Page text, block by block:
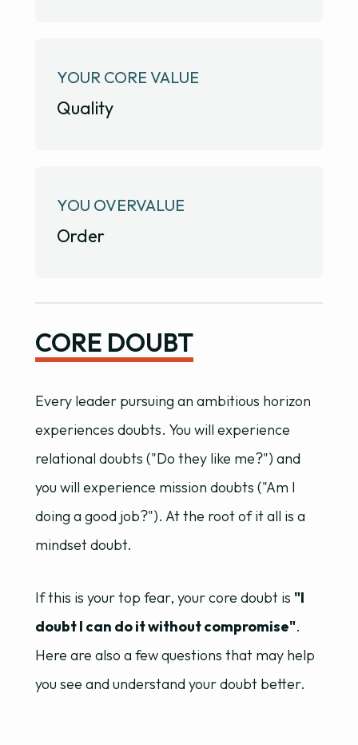
YOUR CORE VALUE
Quality
YOU OVERVALUE
Order
CORE DOUBT
Every leader pursuing an ambitious horizon
experiences doubts. You will experience
relational doubts ("Do they like me?") and
you will experience mission doubts ("Am I
doing a good job?"). At the root of it all is a
mindset doubt.
If this is your top fear, your core doubt is "I
doubt I can do it without compromise".
Here are also a few questions that may help
you see and understand your doubt better.